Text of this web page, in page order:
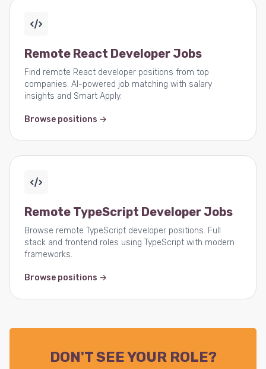
Remote React Developer Jobs
Find remote React developer positions from top
companies. AI-powered job matching with salary
insights and Smart Apply.
Browse positions →
Remote TypeScript Developer Jobs
Browse remote TypeScript developer positions. Full
stack and frontend roles using TypeScript with modern
frameworks.
Browse positions →
DON'T SEE YOUR ROLE?